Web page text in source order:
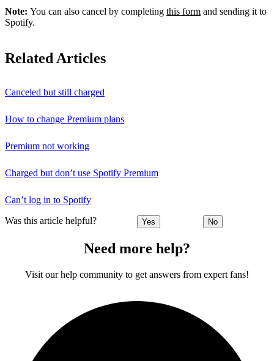
Note: You can also cancel by completing this form and sending it to
Spotify.
Related Articles
Canceled but still charged
How to change Premium plans
Premium not working
Charged but don’t use Spotify Premium
Can’t log in to Spotify
Was this article helpful? Yes No
Need more help?
Visit our help community to get answers from expert fans!